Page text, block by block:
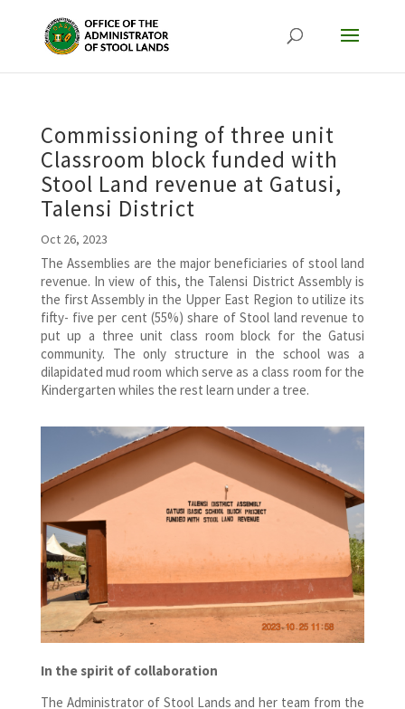
Commissioning of three unit
Classroom block funded with
Stool Land revenue at Gatusi,
Talensi District
Oct 26, 2023
The Assemblies are the major beneficiaries of stool land
revenue. In view of this, the Talensi District Assembly is
the first Assembly in the Upper East Region to utilize its
fifty- five per cent (55%) share of Stool land revenue to
put up a three unit class room block for the Gatusi
community. The only structure in the school was a
dilapidated mud room which serve as a class room for the
Kindergarten whiles the rest learn under a tree.
In the spirit of collaboration
The Administrator of Stool Lands and her team from the